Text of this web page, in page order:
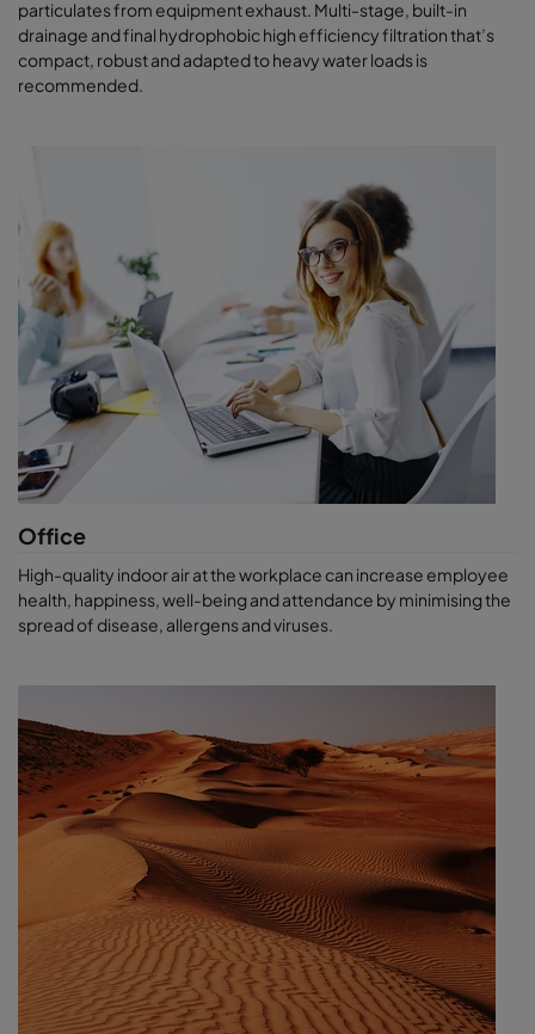
particulates from equipment exhaust. Multi-stage, built-in
drainage and final hydrophobic high efficiency filtration that’s
compact, robust and adapted to heavy water loads is
recommended.
Office
High-quality indoor air at the workplace can increase employee
health, happiness, well-being and attendance by minimising the
spread of disease, allergens and viruses.